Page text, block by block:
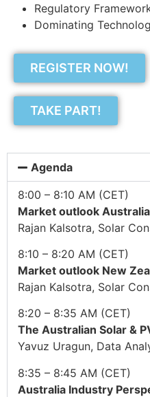
Regulatory
Dominating
REGISTER NOW!
TAKE PART!
Agenda
8:00 – 8:10 AM (CET)
Market outlook
Rajan Kalsotra, Solar
8:10 – 8:20 AM (CET)
Market outlook New
Rajan Kalsotra, Solar
8:20 – 8:35 AM (CET)
The Australian Solar &
Yavuz Uragun, Data
8:35 – 8:45 AM (CET)
Australia Industry